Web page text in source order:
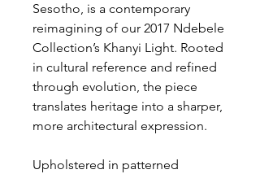
Sesotho, is a contemporary
reimagining of our 2017 Ndebele
Collection’s Khanyi Light. Rooted
in cultural reference and refined
through evolution, the piece
translates heritage into a sharper,
more architectural expression.
Upholstered in patterned